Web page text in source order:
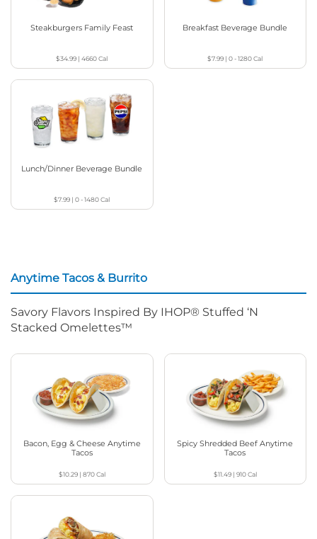
Steakburgers Family Feast
$34.99 |4660Cal
Breakfast Beverage Bundle
$7.99 |0 - 1280Cal
Lunch/Dinner Beverage Bundle
$7.99 |0 - 1480Cal
Anytime Tacos & Burrito
Savory Flavors Inspired By IHOP® Stuffed ‘N
Stacked Omelettes™
Bacon, Egg & Cheese Anytime
Tacos
$10.29| 870Cal
Spicy Shredded Beef Anytime
Tacos
$11.49| 910Cal